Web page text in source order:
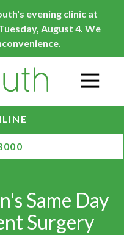
evening clinic at
August 4. We
Same Day
Surgery